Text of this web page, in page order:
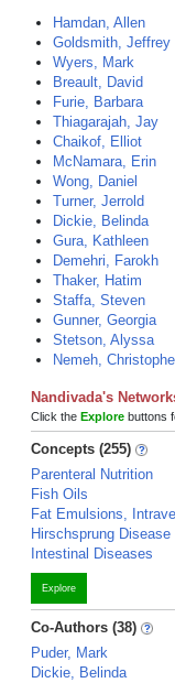
Hamdan, Allen
Goldsmith, Jeffrey
Wyers, Mark
Breault, David
Furie, Barbara
Thiagarajah, Jay
Chaikof, Elliot
McNamara, Erin
Wong, Daniel
Turner, Jerrold
Dickie, Belinda
Gura, Kathleen
Demehri, Farokh
Thaker, Hatim
Staffa, Steven
Gunner, Georgia
Stetson, Alyssa
Nemeh,
Nandivada's
Click the Explore buttons
Concepts (255)
Parenteral Nutrition
Fish Oils
Fat Emulsions,
Hirschsprung Disease
Intestinal Diseases
Explore
Co-Authors (38)
Puder, Mark
Dickie, Belinda